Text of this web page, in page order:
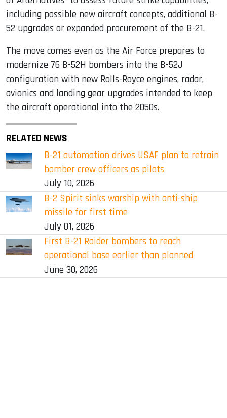
including possible new aircraft concepts, additional B-
52 upgrades or expanded procurement of the B-21.
The move comes even as the Air Force prepares to
modernize 76 B-52H bombers into the B-52J
configuration with new Rolls-Royce engines, radar,
avionics and landing gear upgrades intended to keep
the aircraft operational into the 2050s.
RELATED NEWS
B-21 automation drives USAF plan to retrain
bomber crew officers as pilots
July 10, 2026
B-2 Spirit sinks warship with anti-ship
missile for first time
July 01, 2026
First B-21 Raider bombers to reach
operational base earlier than planned
June 30, 2026